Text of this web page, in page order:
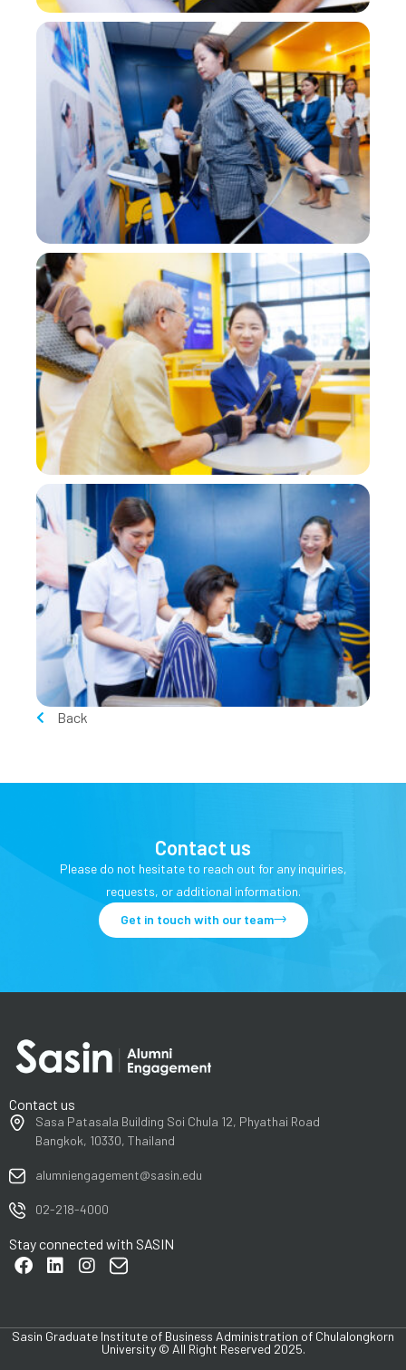
Back
Contact us
Please do not hesitate to reach out for any inquiries,
requests, or additional information.
Get in touch with our team
Contact us
Sasa Patasala Building Soi Chula 12, Phyathai Road
Bangkok, 10330, Thailand
alumniengagement@sasin.edu
02-218-4000
Stay connected with SASIN
Sasin Graduate Institute of Business Administration of Chulalongkorn
University © All Right Reserved 2025.